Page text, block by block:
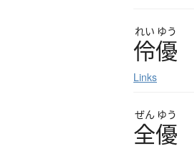
れい ゆう
伶優
Links
ぜん ゆう
全優